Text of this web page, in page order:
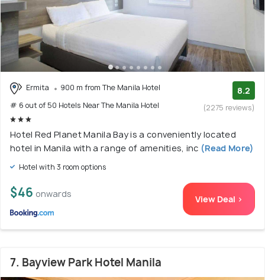
Ermita
900 m from The Manila Hotel
# 6 out of 50 Hotels Near The Manila Hotel
8.2
(2275 reviews)
Hotel Red Planet Manila Bay is a conveniently located
hotel in Manila with a range of amenities, inc (Read More)
Hotel with 3 room options
$46 onwards View Deal >
7. Bayview Park Hotel Manila